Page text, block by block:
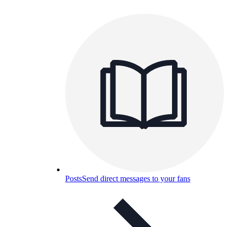
PostsSend direct messages to your fans